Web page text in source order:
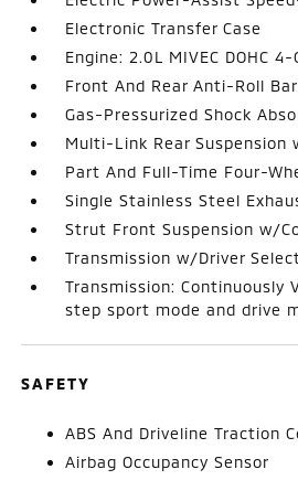
Electronic Transfer Case
Engine: 2.0L MIVEC DOHC
Front And Rear Anti-Roll
Gas-Pressurized Shock
Multi-Link Rear Suspension
Part And Full-Time Four-
Single Stainless Steel
Strut Front Suspension w/
Transmission w/Driver
Transmission: Continuously
step sport mode and drive
SAFETY
ABS And Driveline Traction
Airbag Occupancy Sensor